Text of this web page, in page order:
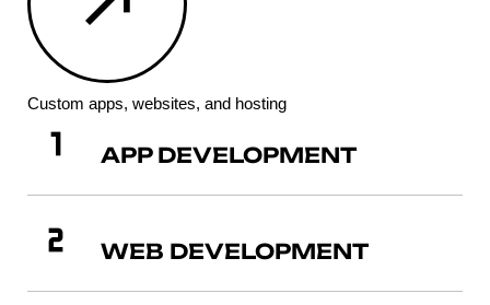
Custom apps, websites, and hosting
APP DEVELOPMENT
WEB DEVELOPMENT